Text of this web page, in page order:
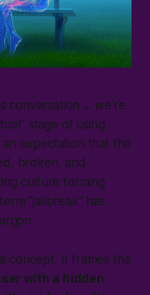
conversation ... we're
tool " stage of using
expectation that the
broken, and
culture forming
"jailbreak" has
concept. It frames the
with a hidden